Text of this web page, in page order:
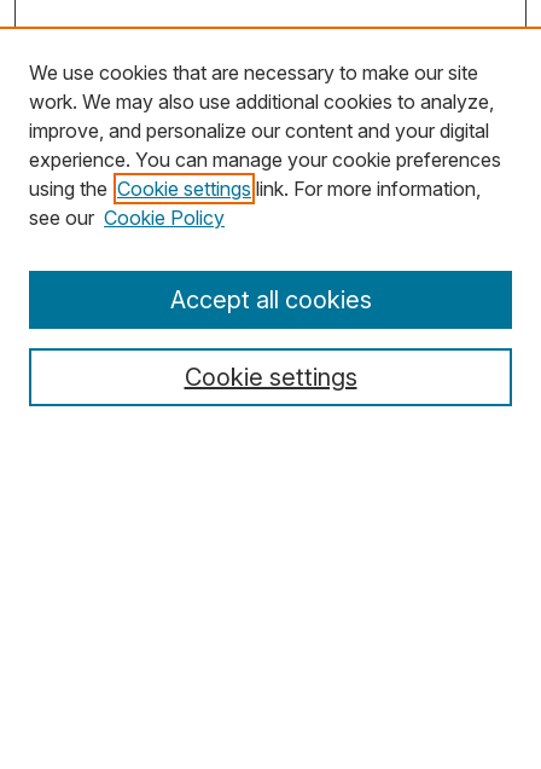
Search
Select context to search:
We use cookies that are necessary to make our site
work. We may also use additional cookies to analyze,
improve, and personalize our content and your digital
experience. You can manage your cookie preferences
using the Cookie settings link. For more information,
see our Cookie Policy
Cookie settings
Accept all cookies